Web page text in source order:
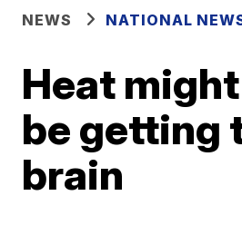
NEWS NATIONAL
Heat
be getting
brain